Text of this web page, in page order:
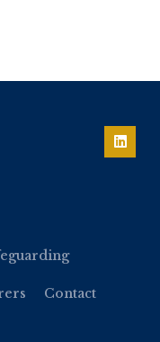
Contact